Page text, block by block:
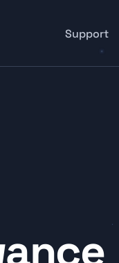
Support